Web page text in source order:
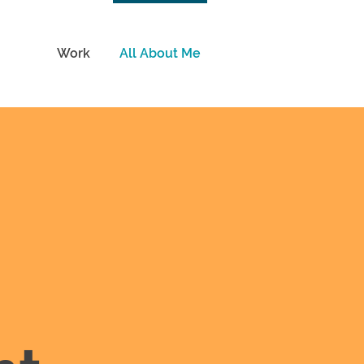
Work All About Me